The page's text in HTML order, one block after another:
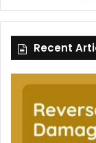
Recent